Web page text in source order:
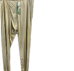
a review.